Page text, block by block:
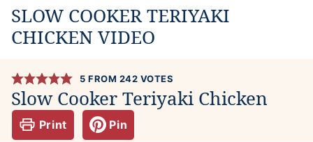
SLOW COOKER TERIYAKI
CHICKEN VIDEO
5 FROM 242 VOTES
Slow Cooker Teriyaki Chicken
Print Pin